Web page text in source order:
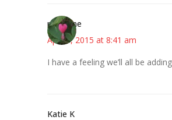
margene
April 7, 2015 at 8:41 am
I have a feeling we’ll all be
Katie K